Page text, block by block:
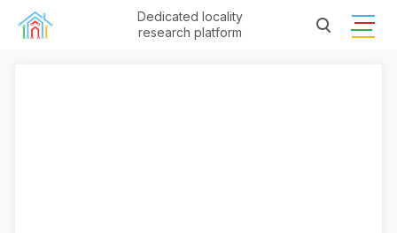
Dedicated locality
research platform